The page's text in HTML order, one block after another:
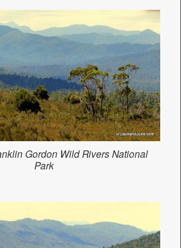
Gordon Wild Rivers National
Park